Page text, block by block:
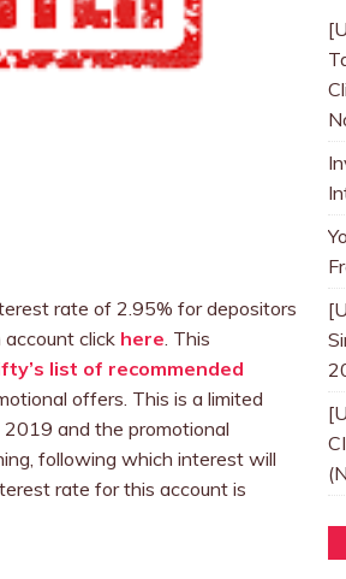
rate of 2.95% for depositors
click here . This
list of recommended
offers. This is a limited
and the promotional
following which interest will
rate for this account is